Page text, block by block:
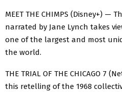
MEET THE CHIMPS (Disney+) —
narrated by Jane Lynch takes
one of the largest and most
the world.
THE TRIAL OF THE CHICAGO 7
this retelling of the 1968